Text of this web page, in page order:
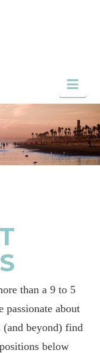
than a 9 to 5
passionate about
beyond) find
below